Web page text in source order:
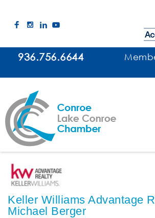
Keller Williams Advantage
Michael Berger
936.756.6644